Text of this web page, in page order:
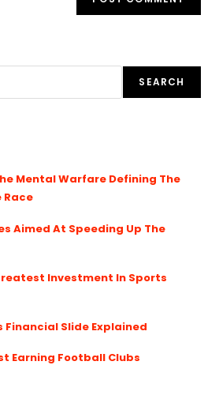
SEARCH
Mental Warfare Defining The
Race
Aimed At Speeding Up The
Investment In Sports
Financial Slide Explained
Earning Football Clubs